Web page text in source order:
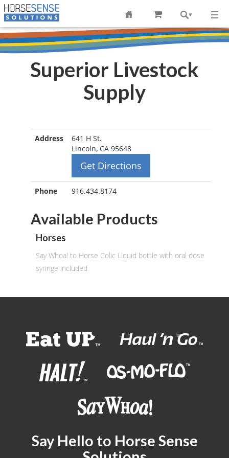
Superior Livestock
Supply
Address
641 H St.
Lincoln, CA 95648
Get Directions
Phone 916.434.8174
Available Products
Horses
Say Whoa! to Horse Colic Liquid bottle with oral dose
syringe included
Say Hello to Horse Sense